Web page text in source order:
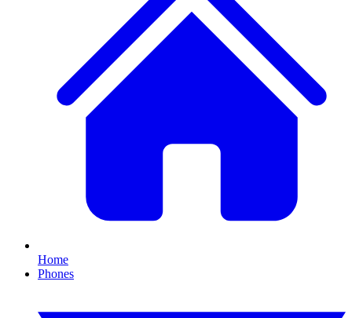
Home
Phones